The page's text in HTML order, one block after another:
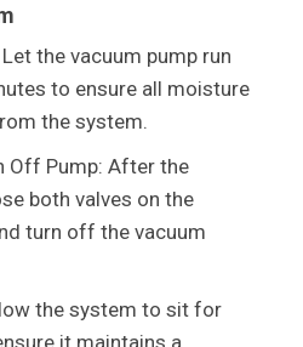
the vacuum pump run
to ensure all moisture
the system.
Off Pump: After the
both valves on the
turn off the vacuum
the system to sit for
it maintains a